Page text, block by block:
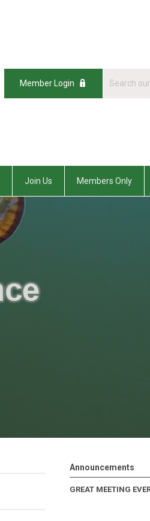
Member Login
Join Us Members Only
Announcements
GREAT MEETING